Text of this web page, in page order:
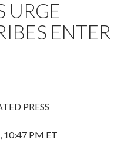
URGE
ENTER
PRESS
10:47 PM ET